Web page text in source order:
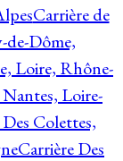
Carrière de
Dôme,
Loire, Rhône-
Loire-
Colettes,
Carrière Des